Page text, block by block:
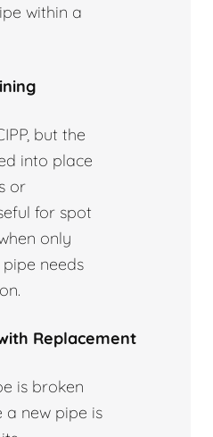
within a
but the
into place
or
for spot
only
needs
Replacement
is broken
a new pipe is